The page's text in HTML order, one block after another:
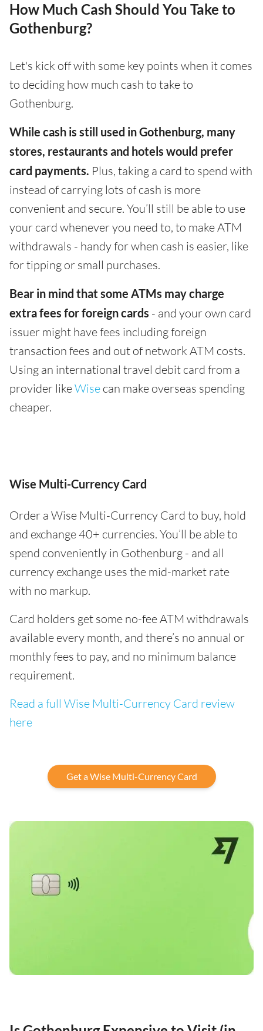
How Much Cash Should You Take to
Gothenburg?
Let's kick off with some key points when it comes
to deciding how much cash to take to
Gothenburg.
While cash is still used in Gothenburg, many
stores, restaurants and hotels would prefer
card payments. Plus, taking a card to spend with
instead of carrying lots of cash is more
convenient and secure. You’ll still be able to use
your card whenever you need to, to make ATM
withdrawals - handy for when cash is easier, like
for tipping or small purchases.
Bear in mind that some ATMs may charge
extra fees for foreign cards - and your own card
issuer might have fees including foreign
transaction fees and out of network ATM costs.
Using an international travel debit card from a
provider likeWise can make overseas spending
cheaper.
Wise Multi-Currency Card
Order a Wise Multi-Currency Card to buy, hold
and exchange 40+ currencies. You’ll be able to
spend conveniently in Gothenburg - and all
currency exchange uses the mid-market rate
with no markup.
Card holders get some no-fee ATM withdrawals
available every month, and there’s no annual or
monthly fees to pay, and no minimum balance
requirement.
Read a full Wise Multi-Currency Card review
here
Get a Wise Multi-Currency Card